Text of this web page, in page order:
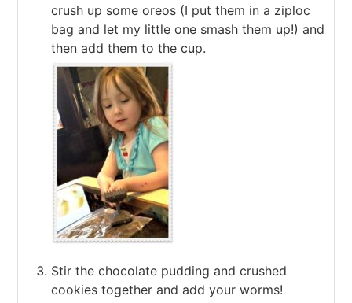
crush up some oreos (I put them in a ziploc
bag and let my little one smash them up!) and
then add them to the cup.
Stir the chocolate pudding and crushed
cookies together and add your worms!